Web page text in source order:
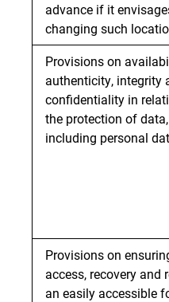
advance if it
changing such
Provisions on
authenticity, integrity
confidentiality in
the protection of data,
including personal
Provisions on
access, recovery and
an easily accessible